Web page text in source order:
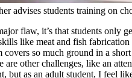
advises students training on
flaw, it’s that students only
like meat and fish
covers so much ground in a
are other challenges, like an
but as an adult student, I feel